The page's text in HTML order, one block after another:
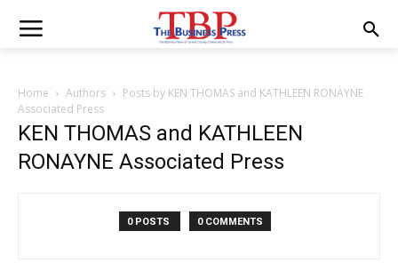
Home Authors
Posts by KEN THOMAS and KATHLEEN RONAYNE
Associated Press
KEN THOMAS and KATHLEEN
RONAYNE Associated Press
0 POSTS 0 COMMENTS